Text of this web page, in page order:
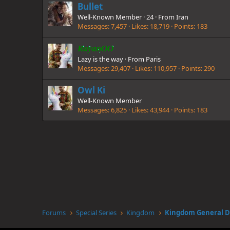
Bullet
Well-Known Member ·24· From Iran
Messages 7,457 Likes 18,719 Points 183
RayanOO
Lazy is the way · From Paris
Messages 29,407 Likes 110,957 Points 290
Owl Ki
Well-Known Member
Messages 6,825 Likes 43,944 Points 183
Forums Special Series Kingdom Kingdom General